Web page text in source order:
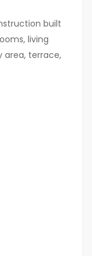
built
living
area, terrace,